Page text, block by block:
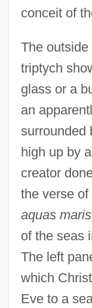
conceit of
The
triptych
glass or a
an
surrounded
high up by
creator
the verse
aquas maris
of the seas
The left
which
Eve to a